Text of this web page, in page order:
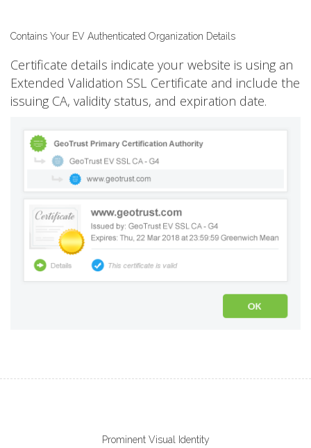
Contains Your EV Authenticated Organization Details
Certificate details indicate your website is using an
Extended Validation SSL Certificate and include the
issuing CA, validity status, and expiration date.
Prominent Visual Identity